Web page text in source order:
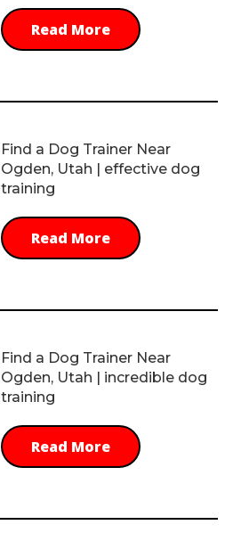
Read More
Find a Dog Trainer Near
Ogden, Utah | effective dog
training
Read More
Find a Dog Trainer Near
Ogden, Utah | incredible dog
training
Read More